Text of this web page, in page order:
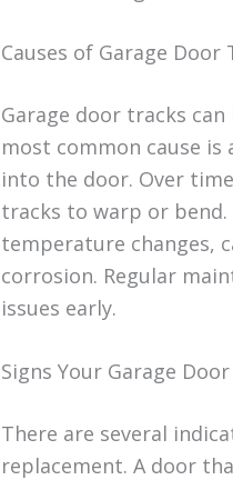
Causes of Garage Door
Garage door tracks
most common cause is
into the door. Over
tracks to warp or
temperature changes,
corrosion. Regular
issues early.
Signs Your Garage
There are several
replacement. A door